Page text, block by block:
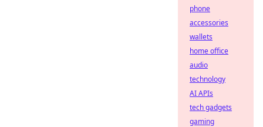
phone
accessories
wallets
home office
audio
technology
AI APIs
tech gadgets
gaming